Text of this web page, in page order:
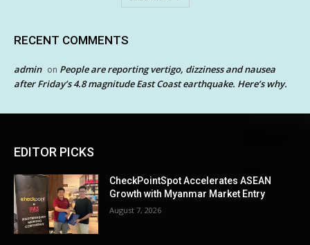
RECENT COMMENTS
admin on People are reporting vertigo, dizziness and nausea
after Friday’s 4.8 magnitude East Coast earthquake. Here’s why.
EDITOR PICKS
CheckPointSpot Accelerates ASEAN
Growth with Myanmar Market Entry
August 7, 2026